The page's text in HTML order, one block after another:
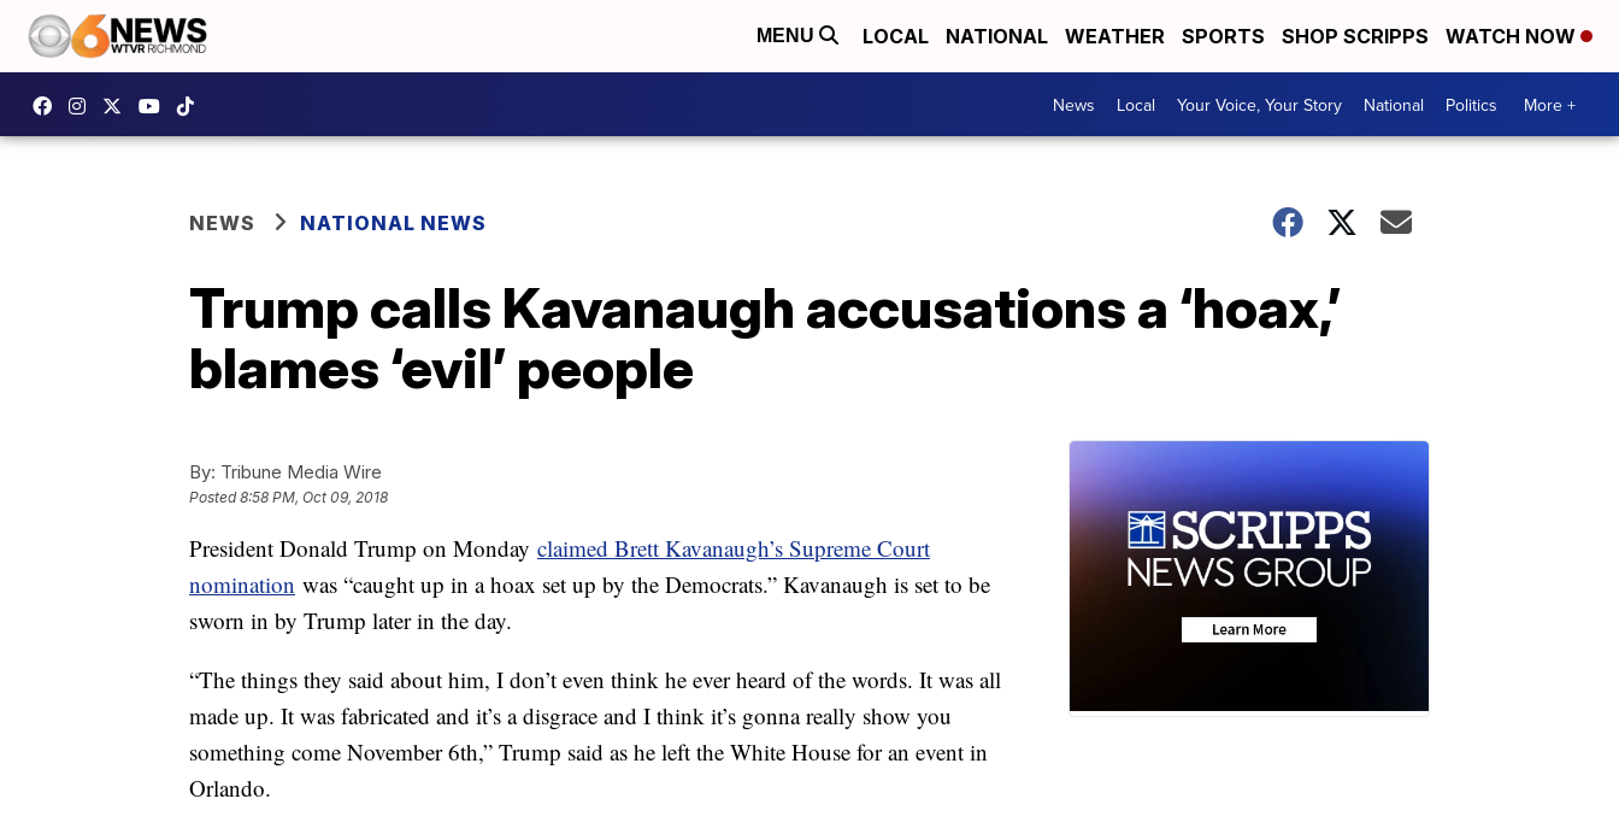
MENU LOCAL NATIONAL WEATHER SPORTS SHOP SCRIPPS WATCH NOW
News Local Your Voice, Your Story National Politics More +
NEWS NATIONAL NEWS
Trump calls Kavanaugh accusations a ‘hoax,’
blames ‘evil’ people
By: Tribune Media Wire
Posted8:58 PM, Oct 09, 2018
President Donald Trump on Monday claimed Brett Kavanaugh’s Supreme Court
nomination was “caught up in a hoax set up by the Democrats.” Kavanaugh is set to be
sworn in by Trump later in the day.
“The things they said about him, I don’t even think he ever heard of the words. It was all
made up. It was fabricated and it’s a disgrace and I think it’s gonna really show you
something come November 6th,” Trump said as he left the White House for an event in
Orlando.